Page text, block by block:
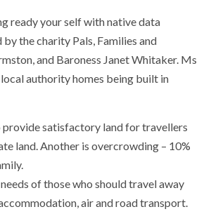
ready your self with native data
the charity Pals, Families and
and Baroness Janet Whitaker. Ms
authority homes being built in
provide satisfactory land for travellers
land. Another is overcrowding – 10%
of those who should travel away
air and road transport.